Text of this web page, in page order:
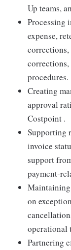
Up teams,
Processing
expense,
corrections,
procedures.
Creating
approval
Costpoint .
Supporting
invoice
support
payment-
Maintaining
on
operational
Partnering